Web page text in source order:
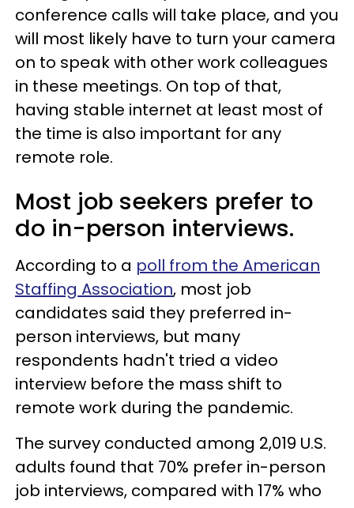
conference calls will take place, and you
will most likely have to turn your camera
on to speak with other work colleagues
in these meetings. On top of that,
having stable internet at least most of
the time is also important for any
remote role.
Most job seekers prefer to
do in-person interviews.
According to a poll from the American
Staffing Association, most job
candidates said they preferred in-
person interviews, but many
respondents hadn't tried a video
interview before the mass shift to
remote work during the pandemic.
The survey conducted among 2,019 U.S.
adults found that 70% prefer in-person
job interviews, compared with 17% who